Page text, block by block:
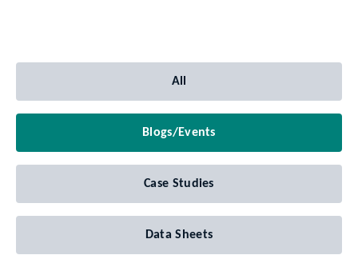
All
Blogs/Events
Case Studies
Data Sheets